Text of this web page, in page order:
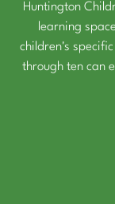
Huntington
learning
children's
through ten can